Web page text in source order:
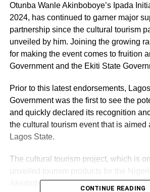
Otunba Wanle Akinboboye’s Ipada
2024, has continued to garner major
partnership since the cultural tourism
unveiled by him. Joining the growing
for making the event comes to fruition
Government and the Ekiti State
Prior to this latest endorsements,
Government was the first to see the
and quickly declared its recognition
the cultural tourism event that is aimed
Lagos State.
The cultural tourism project, which is
Akinboboye, who is the Founder and
CONTINUE READING